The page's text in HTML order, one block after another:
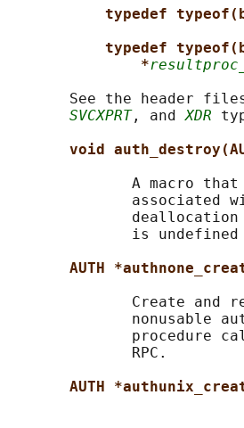
typedef
typedef
*
See the header
SVCXPRT, and XDR
void
A macro
associated
is
AUTH
Create and
nonusable
procedure
              RPC.
AUTH